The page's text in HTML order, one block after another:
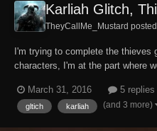
Karliah Glitch,
TheyCallMe_Mustard
I'm trying to complete the thieves
characters, I'm at the part where
when we get up the gate, i
the legendary edition but it still...
March 31, 2016 5 replies
gltich karliah (and 3 more)